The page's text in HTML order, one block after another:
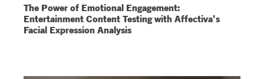
The Power of Emotional Engagement:
Entertainment Content Testing with Affectiva's
Facial Expression Analysis